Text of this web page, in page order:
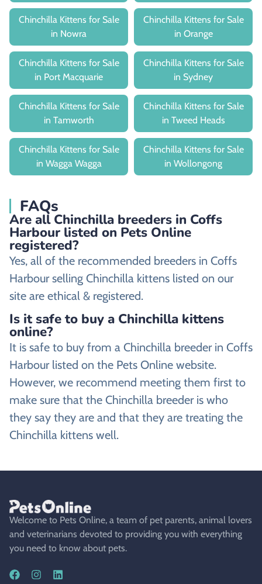
Chinchilla Kittens for Sale
in Nowra
Chinchilla Kittens for Sale
in Orange
Chinchilla Kittens for Sale
in Port Macquarie
Chinchilla Kittens for Sale
in Sydney
Chinchilla Kittens for Sale
in Tamworth
Chinchilla Kittens for Sale
in Tweed Heads
Chinchilla Kittens for Sale
in Wagga Wagga
Chinchilla Kittens for Sale
in Wollongong
FAQs
Are all Chinchilla breeders in Coffs
Harbour listed on Pets Online
registered?
Yes, all of the recommended breeders in Coffs
Harbour selling Chinchilla kittens listed on our
site are ethical & registered.
Is it safe to buy a Chinchilla kittens
online?
It is safe to buy from a Chinchilla breeder in Coffs
Harbour listed on the Pets Online website.
However, we recommend meeting them first to
make sure that the Chinchilla breeder is who
they say they are and that they are treating the
Chinchilla kittens well.
Welcome to Pets Online, a team of pet parents, animal lovers
and veterinarians devoted to providing you with everything
you need to know about pets.